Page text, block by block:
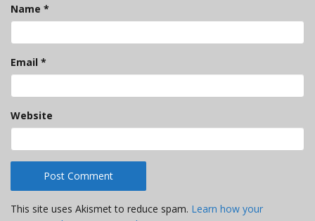
Name *
Email *
Website
This site uses Akismet to reduce spam. Learn how your